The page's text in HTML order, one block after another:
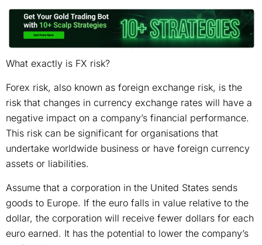
What exactly is FX risk?
Forex risk, also known as foreign exchange risk, is the
risk that changes in currency exchange rates will have a
negative impact on a company’s financial performance.
This risk can be significant for organisations that
undertake worldwide business or have foreign currency
assets or liabilities.
Assume that a corporation in the United States sends
goods to Europe. If the euro falls in value relative to the
dollar, the corporation will receive fewer dollars for each
euro earned. It has the potential to lower the company’s